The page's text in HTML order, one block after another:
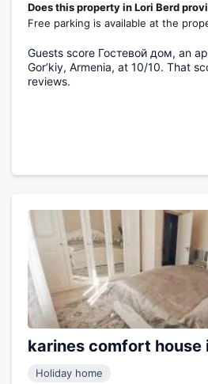
Does this property in Lori Berd
Free parking is available at the
Guests score Гостевой дом, an
Gorʼkiy, Armenia, at 10/10. That
reviews.
karines comfort house
Holiday home